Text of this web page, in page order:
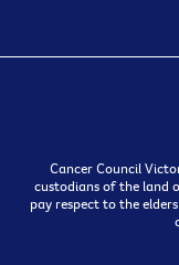
Cancer Council
custodians of the land
pay respect to the